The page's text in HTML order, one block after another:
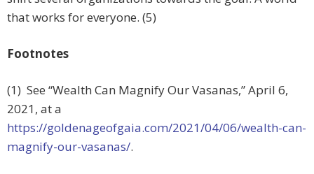
that works for everyone. (5)
Footnotes
(1) See “Wealth Can Magnify Our Vasanas,” April 6,
2021, at a
https://goldenageofgaia.com/2021/04/06/wealth-can-
magnify-our-vasanas/.